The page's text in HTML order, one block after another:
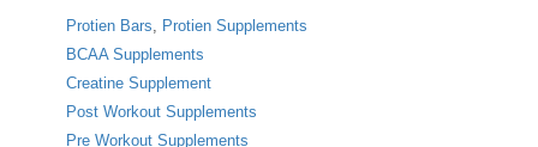
Protien Bars, Protien Supplements
BCAA Supplements
Creatine Supplement
Post Workout Supplements
Pre Workout Supplements